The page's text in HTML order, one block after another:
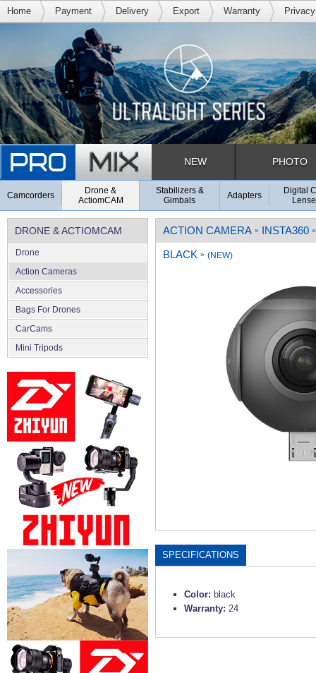
Home Payment Delivery Export Warranty
NEW PHOTO
Camcorders
Drone &
ActiomCAM
Stabilizers &
Gimbals
Adapters
Digital
DRONE & ACTIOMCAM
Drone
Action Cameras
Accessories
Bags For Drones
CarCams
Mini Tripods
ACTION CAMERA » INSTA360 »
BLACK » (NEW)
SPECIFICATIONS
Color: black
Warranty: 24